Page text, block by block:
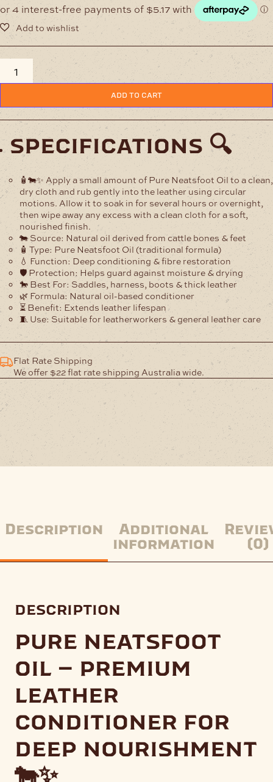
Pure
Neatsfoot
quantity
ADD TO CART
specifications 🔍
🧴🐄✨ Apply a small amount of Pure Neatsfoot Oil to a clean,
dry cloth and rub gently into the leather using circular
motions. Allow it to soak in for several hours or overnight,
then wipe away any excess with a clean cloth for a soft,
nourished finish.
🐄 Source: Natural oil derived from cattle bones & feet
🧴 Type: Pure Neatsfoot Oil (traditional formula)
💧 Function: Deep conditioning & fibre restoration
🛡️ Protection: Helps guard against moisture & drying
🐎 Best For: Saddles, harness, boots & thick leather
🌿 Formula: Natural oil-based conditioner
⏳ Benefit: Extends leather lifespan
🧵 Use: Suitable for leatherworkers & general leather care
Flat Rate Shipping
We offer $22 flat rate shipping Australia wide.
Description
Additional
information
(0)
description
pure neatsfoot
oil – premium
leather
conditioner for
deep nourishment
🐄✨